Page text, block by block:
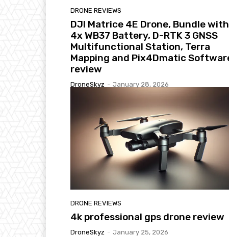
DRONE REVIEWS
DJI Matrice 4E Drone, Bundle with
4x WB37 Battery, D-RTK 3 GNSS
Multifunctional Station, Terra
Mapping and Pix4Dmatic
review
DroneSkyz - January 28, 2026
DRONE REVIEWS
4k professional gps drone review
DroneSkyz - January 25, 2026